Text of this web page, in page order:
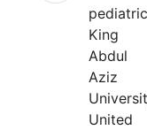
King
Abdul
Aziz
United